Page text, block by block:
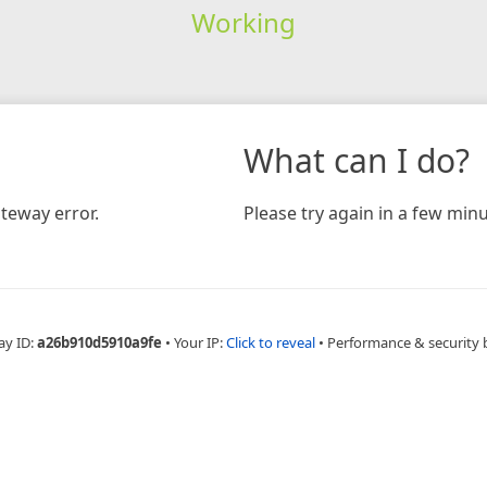
Working
error.
What can I do?
Please try again in a few
ID:a26b910d5910a9fe • Your IP:Click to reveal • Performance & security